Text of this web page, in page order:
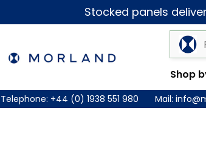
Stocked panels
Shop
Telephone: +44 (0) 1938 551 980 Mail: